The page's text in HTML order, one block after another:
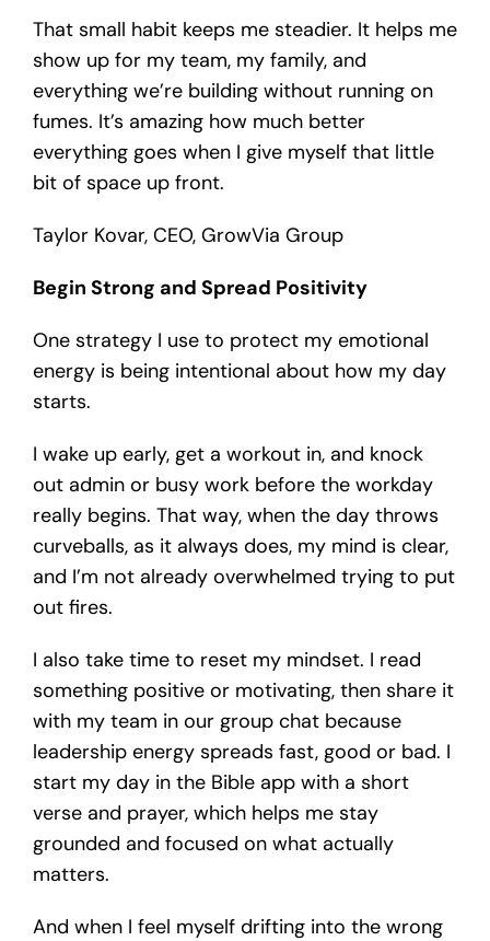
That small habit keeps me steadier. It helps me
show up for my team, my family, and
everything we’re building without running on
fumes. It’s amazing how much better
everything goes when I give myself that little
bit of space up front.
Taylor Kovar, CEO, GrowVia Group
Begin Strong and Spread Positivity
One strategy I use to protect my emotional
energy is being intentional about how my day
starts.
I wake up early, get a workout in, and knock
out admin or busy work before the workday
really begins. That way, when the day throws
curveballs, as it always does, my mind is clear,
and I’m not already overwhelmed trying to put
out fires.
I also take time to reset my mindset. I read
something positive or motivating, then share it
with my team in our group chat because
leadership energy spreads fast, good or bad. I
start my day in the Bible app with a short
verse and prayer, which helps me stay
grounded and focused on what actually
matters.
And when I feel myself drifting into the wrong